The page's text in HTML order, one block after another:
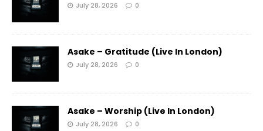
July 28, 2026 0
Asake – Gratitude (Live In London)
July 28, 2026 0
Asake – Worship (Live In London)
July 28, 2026 0